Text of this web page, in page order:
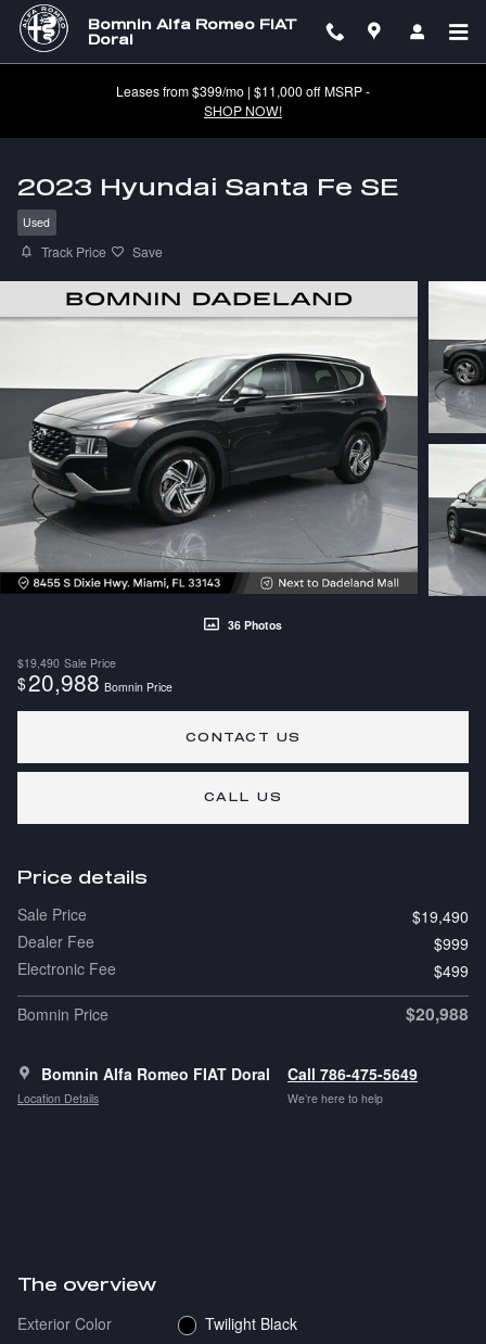
Skip to main content
Bomnin Alfa Romeo FIAT
Doral
Leases from $399/mo | $11,000 off MSRP -
SHOP NOW!
2023 Hyundai Santa Fe SE
Used
Track Price Save
36 Photos
$19,490 Sale Price
$20,988 Bomnin Price
CONTACT US
CALL US
Price details
Sale Price
$19,490
Dealer Fee
$999
Electronic Fee
$499
Bomnin Price
$20,988
Bomnin Alfa Romeo FIAT Doral
Location Details
Call 786-475-5649
We’re here to help
The overview
Exterior Color
Twilight Black